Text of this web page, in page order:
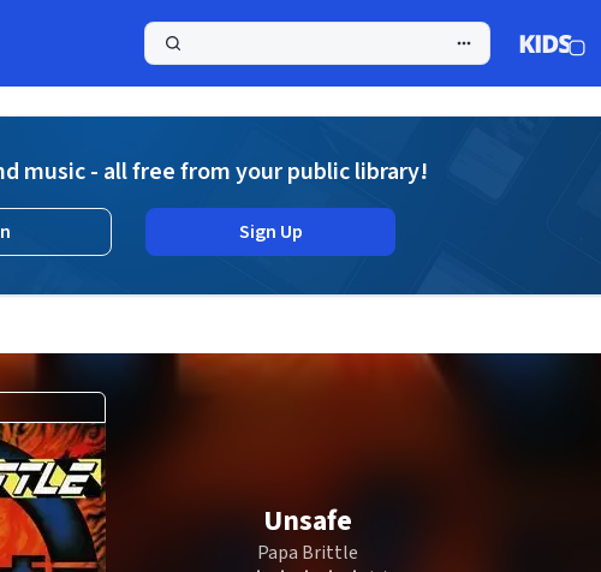
music - all free from your public library!
Sign Up
Unsafe
Papa Brittle